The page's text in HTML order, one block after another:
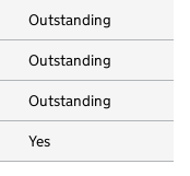
Outstanding
Outstanding
Outstanding
Yes